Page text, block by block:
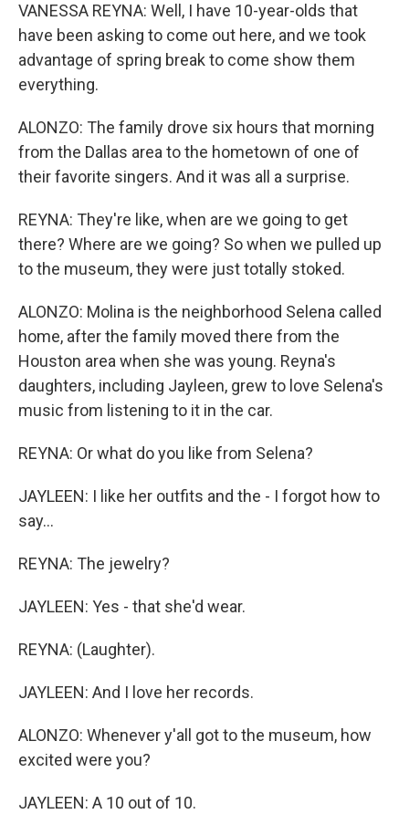
VANESSA REYNA: Well, I have 10-year-olds that
have been asking to come out here, and we took
advantage of spring break to come show them
everything.
ALONZO: The family drove six hours that morning
from the Dallas area to the hometown of one of
their favorite singers. And it was all a surprise.
REYNA: They're like, when are we going to get
there? Where are we going? So when we pulled up
to the museum, they were just totally stoked.
ALONZO: Molina is the neighborhood Selena called
home, after the family moved there from the
Houston area when she was young. Reyna's
daughters, including Jayleen, grew to love Selena's
music from listening to it in the car.
REYNA: Or what do you like from Selena?
JAYLEEN: I like her outfits and the - I forgot how to
say...
REYNA: The jewelry?
JAYLEEN: Yes - that she'd wear.
REYNA: (Laughter).
JAYLEEN: And I love her records.
ALONZO: Whenever y'all got to the museum, how
excited were you?
JAYLEEN: A 10 out of 10.